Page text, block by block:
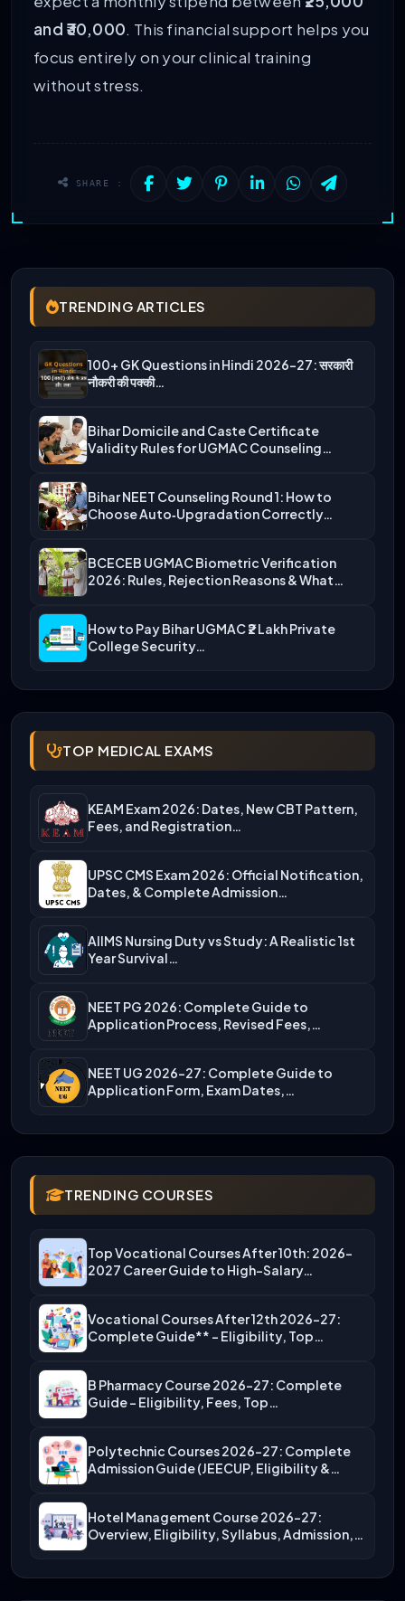
and ₹30,000. This financial support helps you
focus entirely on your clinical training
without stress.
SHARE :
TRENDING ARTICLES
100+ GK Questions in Hindi 2026-27: सरकारी
नौकरी की पक्की…
Bihar Domicile and Caste Certificate
Validity Rules for UGMAC Counseling…
Bihar NEET Counseling Round 1: How to
Choose Auto‑Upgradation Correctly…
BCECEB UGMAC Biometric Verification
2026: Rules, Rejection Reasons & What…
How to Pay Bihar UGMAC ₹2 Lakh Private
College Security…
TOP MEDICAL EXAMS
KEAM Exam 2026: Dates, New CBT Pattern,
Fees, and Registration…
UPSC CMS Exam 2026: Official Notification,
Dates, & Complete Admission…
AIIMS Nursing Duty vs Study: A Realistic 1st
Year Survival…
NEET PG 2026: Complete Guide to
Application Process, Revised Fees,…
NEET UG 2026-27: Complete Guide to
Application Form, Exam Dates,…
TRENDING COURSES
Top Vocational Courses After 10th: 2026-
2027 Career Guide to High-Salary…
Vocational Courses After 12th 2026-27:
Complete Guide** – Eligibility, Top…
B Pharmacy Course 2026-27: Complete
Guide – Eligibility, Fees, Top…
Polytechnic Courses 2026-27: Complete
Admission Guide (JEECUP, Eligibility &
Hotel Management Course 2026-27:
Overview, Eligibility, Syllabus, Admission,